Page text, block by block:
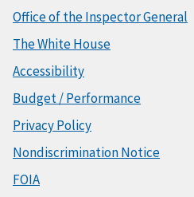
Office of the Inspector General
The White House
Accessibility
Budget / Performance
Privacy Policy
Nondiscrimination Notice
FOIA